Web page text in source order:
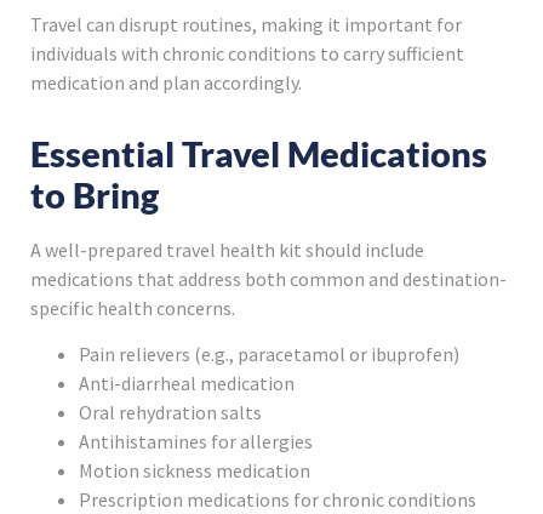
Travel can disrupt routines, making it important for
individuals with chronic conditions to carry sufficient
medication and plan accordingly.
Essential Travel Medications
to Bring
A well-prepared travel health kit should include
medications that address both common and destination-
specific health concerns.
Pain relievers (e.g., paracetamol or ibuprofen)
Anti-diarrheal medication
Oral rehydration salts
Antihistamines for allergies
Motion sickness medication
Prescription medications for chronic conditions